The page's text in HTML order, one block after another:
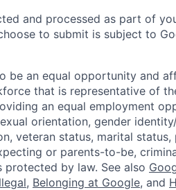
and processed as part of
to submit is subject to
be an equal opportunity and
that is representative of
an equal employment
orientation, gender
veteran status, marital
or parents-to-be,
protected by law. See also
, Belonging at Google, and